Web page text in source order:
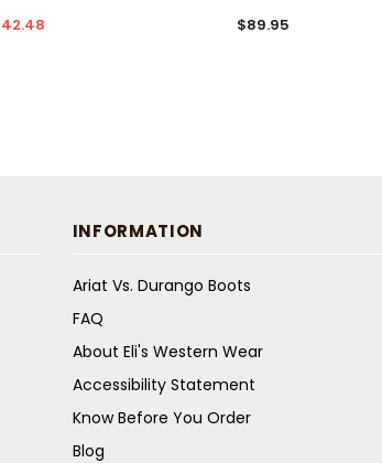
$89.95
INFORMATION
Ariat Vs. Durango Boots
FAQ
About Eli's Western Wear
Accessibility Statement
Know Before You Order
Blog